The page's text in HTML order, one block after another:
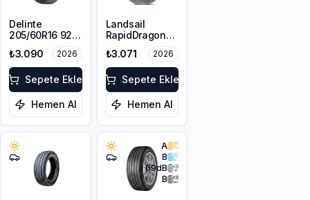
Delinte
205/60R16 92H
₺3.090 2026
Sepete Ekle
Hemen Al
Landsail
RapidDragon
205/60R16 92V
₺3.071 2026
Sepete Ekle
Hemen Al
A
B
69dB
B